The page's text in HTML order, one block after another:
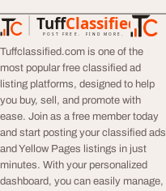
TuffClassified
POST FREE. FIND MORE.
TuffClassified
Tuffclassified.com is one of the
most popular free classified ad
listing platforms, designed to help
you buy, sell, and promote with
ease. Join as a free member today
and start posting your classified ads
and Yellow Pages listings in just
minutes. With your personalized
dashboard, you can easily manage,